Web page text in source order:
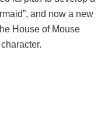
and now a new
House of Mouse